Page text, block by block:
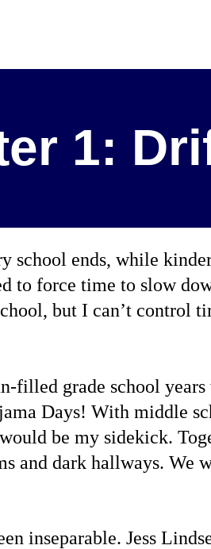
1:
school ends, while
to force time to slow
but I can’t control
filled grade school
Days! With middle
be my sidekick.
and dark hallways. We
inseparable. Jess